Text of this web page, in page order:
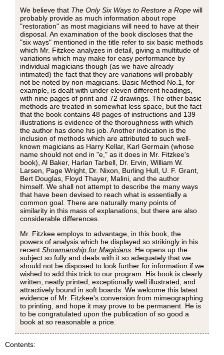
We believe that The Only Six Ways to Restore a Rope will
probably provide as much information about rope
"restoration" as most magicians will need to have at their
disposal. An examination of the book discloses that the
"six ways" mentioned in the title refer to six basic methods
which Mr. Fitzkee analyzes in detail, giving a multitude of
variations which may make for easy performance by
individual magicians though (as we have already
intimated) the fact that they are variations will probably
not be noted by non-magicians. Basic Method No.1, for
example, is dealt with under eleven different headings,
with nine pages of print and 72 drawings. The other basic
methods are treated in somewhat less space, but the fact
that the book contains 48 pages of instructions and 139
illustrations is evidence of the thoroughness with which
the author has done his job. Another indication is the
inclusion of methods which are attributed to such well-
known magicians as Harry Kellar, Karl Germain (whose
name should not end in "e," as it does in Mr. Fitzkee's
book), Al Baker, Harlan Tarbell, Dr. Ervin, William W.
Larsen, Page Wright, Dr. Nixon, Burling Hull, U. F. Grant,
Bert Douglas, Floyd Thayer, Malini, and the author
himself. We shall not attempt to describe the many ways
that have been devised to reach what is essentially a
common goal. There are naturally many points of
similarity in this mass of explanations, but there are also
considerable differences.
Mr. Fitzkee employs to advantage, in this book, the
powers of analysis which he displayed so strikingly in his
recent Showmanship for Magicians. He opens up the
subject so fully and deals with it so adequately that we
should not be disposed to look further for information if we
wished to add this trick to our program. His book is clearly
written, neatly printed, exceptionally well illustrated, and
attractively bound in soft boards. We welcome this latest
evidence of Mr. Fitzkee's conversion from mimeographing
to printing, and hope it may prove to be permanent. He is
to be congratulated upon the publication of so good a
book at so reasonable a price.
Contents: